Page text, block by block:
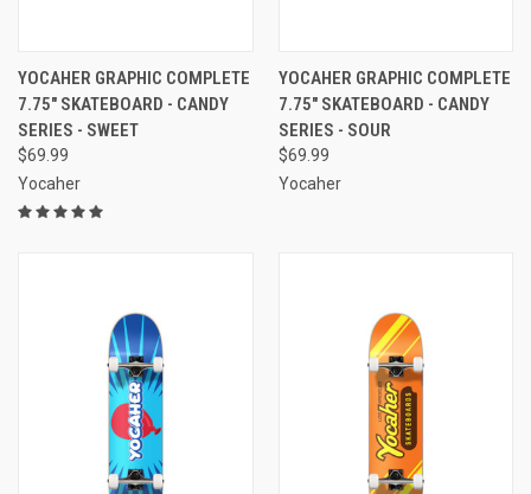
YOCAHER GRAPHIC COMPLETE
7.75" SKATEBOARD - CANDY
SERIES - SWEET
$69.99
Yocaher
YOCAHER GRAPHIC COMPLETE
7.75" SKATEBOARD - CANDY
SERIES - SOUR
$69.99
Yocaher